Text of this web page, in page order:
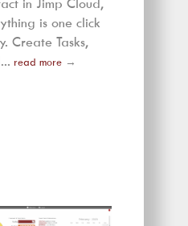
is one click
Create Tasks,
read more →